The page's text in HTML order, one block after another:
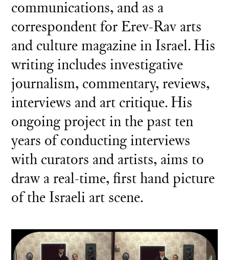
communications, and as a
correspondent for Erev-Rav arts
and culture magazine in Israel. His
writing includes investigative
journalism, commentary, reviews,
interviews and art critique. His
ongoing project in the past ten
years of conducting interviews
with curators and artists, aims to
draw a real-time, first hand picture
of the Israeli art scene.